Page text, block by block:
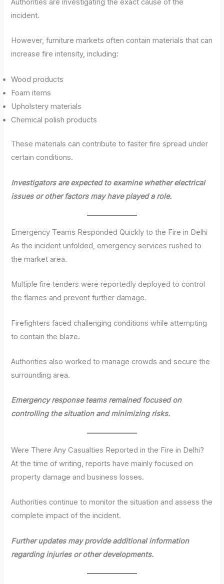
Authorities are investigating the exact cause of the
incident.
However, furniture markets often contain materials that can
increase fire intensity, including:
Wood products
Foam items
Upholstery materials
Chemical polish products
These materials can contribute to faster fire spread under
certain conditions.
Investigators are expected to examine whether electrical
issues or other factors may have played a role.
Emergency Teams Responded Quickly to the Fire in Delhi
As the incident unfolded, emergency services rushed to
the market area.
Multiple fire tenders were reportedly deployed to control
the flames and prevent further damage.
Firefighters faced challenging conditions while attempting
to contain the blaze.
Authorities also worked to manage crowds and secure the
surrounding area.
Emergency response teams remained focused on
controlling the situation and minimizing risks.
Were There Any Casualties Reported in the Fire in Delhi?
At the time of writing, reports have mainly focused on
property damage and business losses.
Authorities continue to monitor the situation and assess the
complete impact of the incident.
Further updates may provide additional information
regarding injuries or other developments.